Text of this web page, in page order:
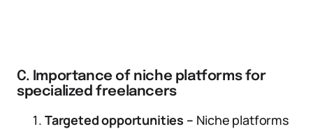
C. Importance of niche platforms for
specialized freelancers
Targeted opportunities – Niche platforms